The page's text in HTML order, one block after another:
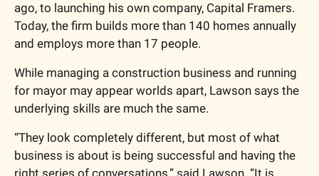
ago, to launching his own company, Capital Framers.
Today, the firm builds more than 140 homes annually
and employs more than 17 people.
While managing a construction business and running
for mayor may appear worlds apart, Lawson says the
underlying skills are much the same.
“They look completely different, but most of what
business is about is being successful and having the
right series of conversations,” said Lawson. “It is